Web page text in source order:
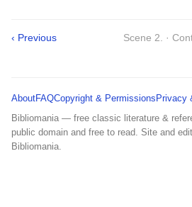
‹ Previous Scene 2. ·
AboutFAQCopyright & Permissions Privacy
Bibliomania — free classic literature &
public domain and free to read. Site and
Bibliomania.